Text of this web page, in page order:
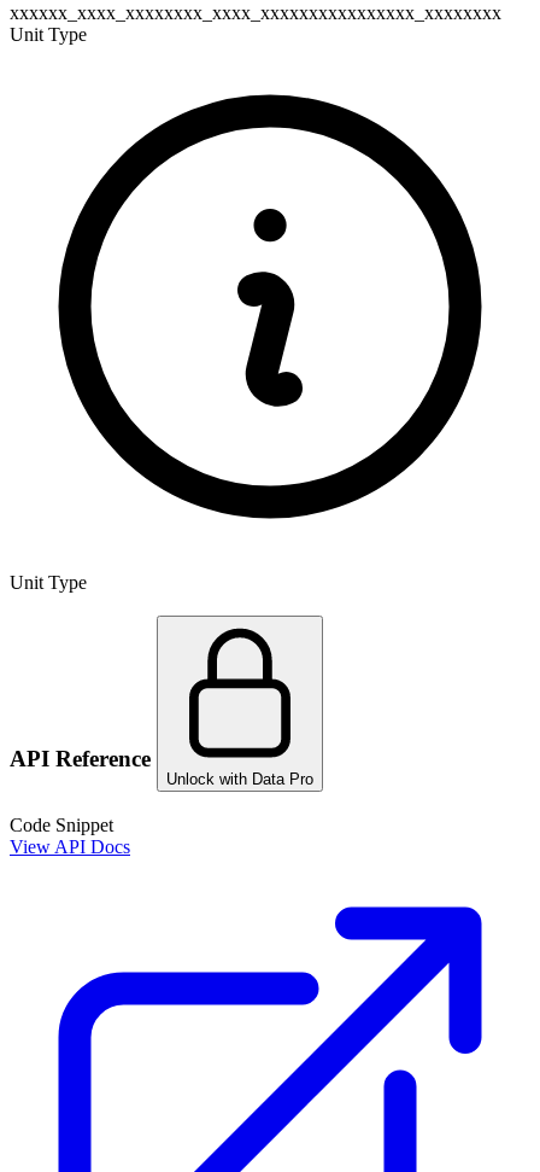
xxxxxx_xxxx_xxxxxxxx_xxxx_xxxxxxxxxxxxxxxx_xxxxxxxx
Unit Type
Unit Type
API Reference
Unlock with Data Pro
Code Snippet
View API Docs